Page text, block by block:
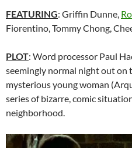
FEATURING: Griffin Dunne,
Fiorentino, Tommy Chong,
PLOT: Word processor Paul
seemingly normal night out on
mysterious young woman
series of bizarre, comic
neighborhood.